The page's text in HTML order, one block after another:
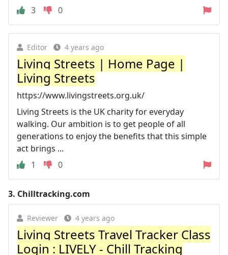
3
0
Editor 4 years ago
Living Streets | Home Page |
Living Streets
https://www.livingstreets.org.uk/
Living Streets is the UK charity for everyday
walking. Our ambition is to get people of all
generations to enjoy the benefits that this simple
act brings ...
1
0
3. Chilltracking.com
Reviewer 4 years ago
Living Streets Travel Tracker Class
Login : LIVELY - Chill Tracking